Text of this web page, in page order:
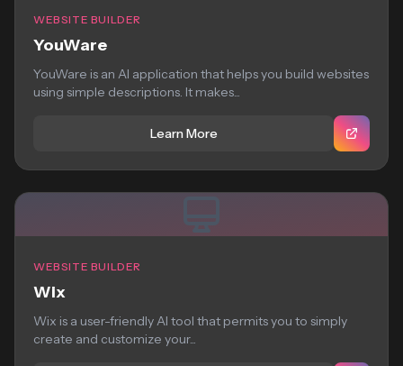
WEBSITE BUILDER
YouWare
YouWare is an AI application that helps you build websites
using simple descriptions. It makes...
Learn More
WEBSITE BUILDER
Wix
Wix is a user-friendly AI tool that permits you to simply
create and customize your...